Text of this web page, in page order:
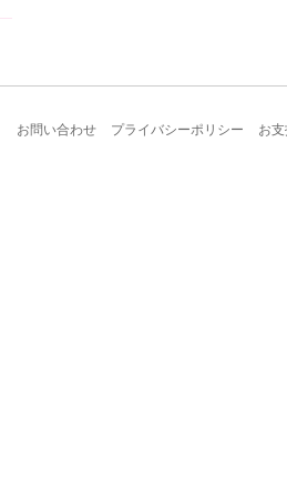
お問い合わせ プライバシーポリシー お